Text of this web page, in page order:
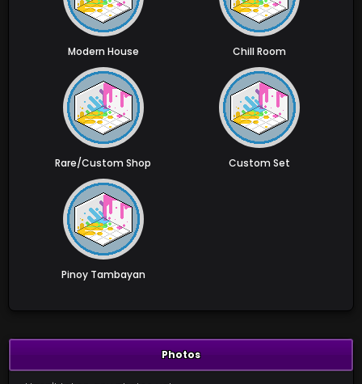
Modern House Chill Room
Rare/Custom Shop Custom Set
Pinoy Tambayan
Photos